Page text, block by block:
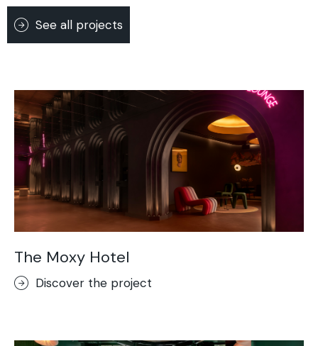
See all projects
The Moxy Hotel
Discover the project